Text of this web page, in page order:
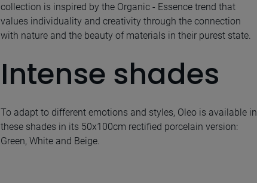
collection is inspired by the Organic - Essence trend that
values individuality and creativity through the connection
with nature and the beauty of materials in their purest state.
Intense shades
To adapt to different emotions and styles, Oleo is available in
these shades in its 50x100cm rectified porcelain version:
Green, White and Beige.